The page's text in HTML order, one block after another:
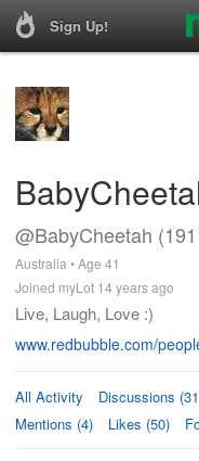
Sign Up!
@BabyCheetah
Australia • Age 41
Joined myLot 14 years ago
Live, Laugh, Love :)
www.redbubble.com/
All Activity Discussions
Mentions (4)
Likes (50)